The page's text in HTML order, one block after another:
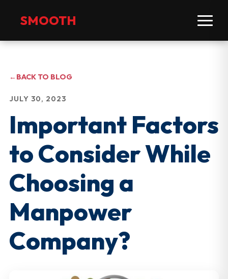
SMOOTH
←BACK TO BLOG
JULY 30, 2023
Important Factors
to Consider While
Choosing a
Manpower
Company?